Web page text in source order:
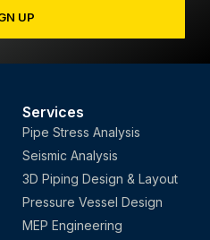
UP
Services
Pipe Stress Analysis
Seismic Analysis
3D Piping Design & Layout
Pressure Vessel Design
MEP Engineering